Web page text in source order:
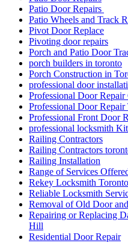
Patio Door Repairs
Patio Wheels and Track
Pivot Door Replace
Pivoting door repairs
Porch and Patio Door
porch builders in toronto
Porch Construction in
professional door
Professional Door
Professional Door Repair
Professional Front Door
professional locksmith
Railing Contractors
Railing Contractors
Railing Installation
Range of Services
Rekey Locksmith Toronto
Reliable Locksmith
Removal of Old Door
Repairing or Replacing
Hill
Residential Door Repair